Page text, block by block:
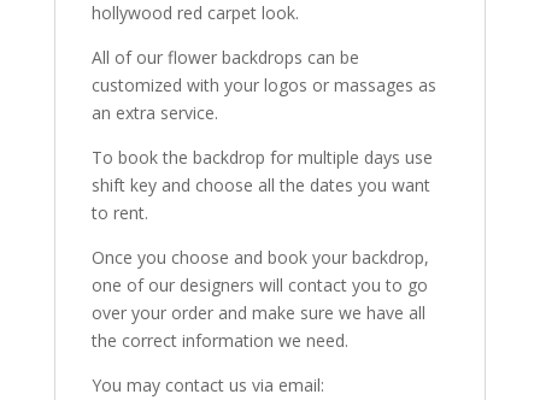
hollywood red carpet look.
All of our flower backdrops can be
customized with your logos or massages as
an extra service.
To book the backdrop for multiple days use
shift key and choose all the dates you want
to rent.
Once you choose and book your backdrop,
one of our designers will contact you to go
over your order and make sure we have all
the correct information we need.
You may contact us via email: